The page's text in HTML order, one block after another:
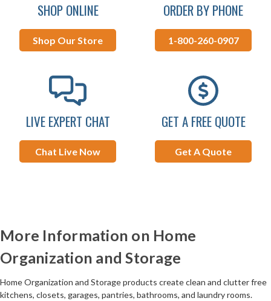
SHOP ONLINE
Shop Our Store
ORDER BY PHONE
1-800-260-0907
LIVE EXPERT CHAT
Chat Live Now
GET A FREE QUOTE
Get A Quote
More Information on Home
Organization and Storage
Home Organization and Storage products create clean and clutter free
kitchens, closets, garages, pantries, bathrooms, and laundry rooms.